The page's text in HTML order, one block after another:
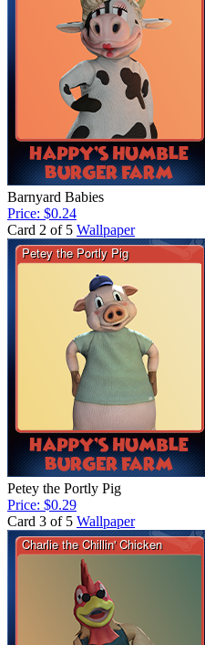
Barnyard Babies
Price: $0.24
Card 2 of 5 Wallpaper
Petey the Portly Pig
Price: $0.29
Card 3 of 5 Wallpaper